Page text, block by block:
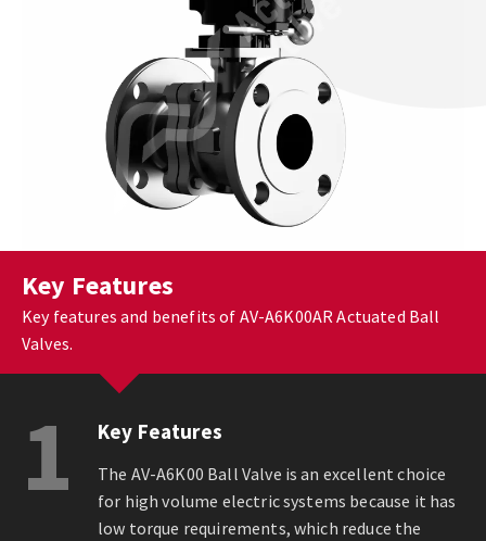
Key Features
Key features and benefits of AV-A6K00AR Actuated Ball
Valves.
1 Key Features
The AV-A6K00 Ball Valve is an excellent choice
for high volume electric systems because it has
low torque requirements, which reduce the